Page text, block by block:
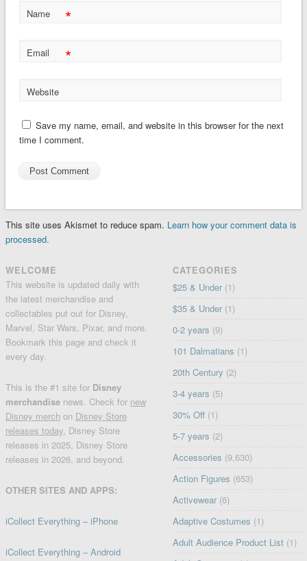
Name *
Email *
Website
Save my name, email, and website in this browser for the next
time I comment.
This site uses Akismet to reduce spam. Learn how your comment data is
processed.
WELCOME
This website is updated daily with
the latest merchandise and
collectables put out for Disney,
Marvel, Star Wars, Pixar, and more.
Bookmark this page and check it
every day.
This is the #1 site for Disney
merchandise news. Check for new
Disney merch on Disney Store
releases today, Disney Store
releases in 2025, Disney Store
releases in 2026, and beyond.
OTHER SITES AND APPS:
iCollect Everything – iPhone
iCollect Everything – Android
CATEGORIES
$25 & Under (1)
$35 & Under (1)
0-2 years (9)
101 Dalmatians (1)
20th Century (2)
3-4 years (5)
30% Off (1)
5-7 years (2)
Accessories (9,630)
Action Figures (653)
Activewear (6)
Adaptive Costumes (1)
Adult Audience Product List (1)